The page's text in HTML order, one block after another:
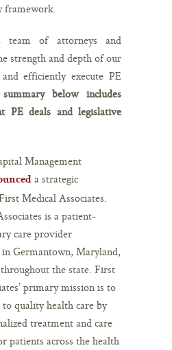
framework.
team of attorneys and
strength and depth of our
efficiently execute PE
below includes
PE deals and legislative
Management
a strategic
Medical Associates.
is a patient-
care provider
Germantown, Maryland,
the state. First
primary mission is to
to quality health care by
treatment and care
patients across the health